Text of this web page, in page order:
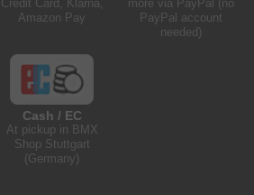
Credit Card, Klarna,
Amazon Pay
more via PayPal (no
PayPal account
needed)
Cash / EC
At pickup in BMX
Shop Stuttgart
(Germany)